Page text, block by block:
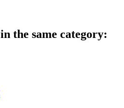
the same category: